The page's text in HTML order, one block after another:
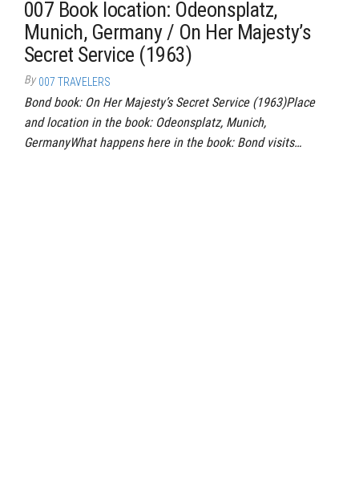
007 Book location: Odeonsplatz,
Munich, Germany / On Her Majesty’s
Secret Service (1963)
By 007 TRAVELERS
Bond book: On Her Majesty’s Secret Service (1963)Place
and location in the book: Odeonsplatz, Munich,
GermanyWhat happens here in the book: Bond visits…